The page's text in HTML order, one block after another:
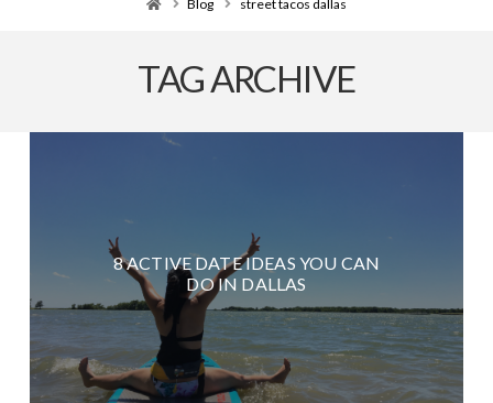
Blog street tacos dallas
TAG ARCHIVE
8 ACTIVE DATE IDEAS YOU CAN
DO IN DALLAS